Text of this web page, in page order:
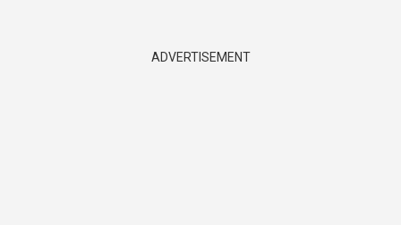
ADVERTISEMENT